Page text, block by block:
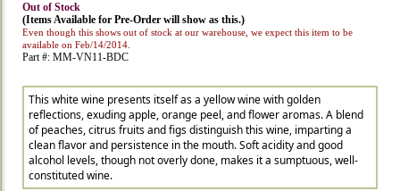
Out of Stock
(Items Available for Pre-Order will show as this.)
Even though this shows out of stock at our warehouse, we expect this item to be
available on Feb/14/2014.
Part #: MM-VN11-BDC
This white wine presents itself as a yellow wine with golden
reflections, exuding apple, orange peel, and flower aromas. A blend
of peaches, citrus fruits and figs distinguish this wine, imparting a
clean flavor and persistence in the mouth. Soft acidity and good
alcohol levels, though not overly done, makes it a sumptuous, well-
constituted wine.